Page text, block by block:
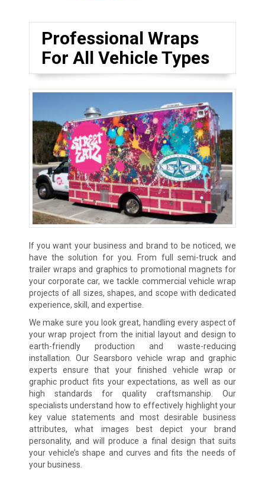
Professional Wraps
For All Vehicle Types
If you want your business and brand to be noticed, we
have the solution for you. From full semi-truck and
trailer wraps and graphics to promotional magnets for
your corporate car, we tackle commercial vehicle wrap
projects of all sizes, shapes, and scope with dedicated
experience, skill, and expertise.
We make sure you look great, handling every aspect of
your wrap project from the initial layout and design to
earth-friendly production and waste-reducing
installation. Our Searsboro vehicle wrap and graphic
experts ensure that your finished vehicle wrap or
graphic product fits your expectations, as well as our
high standards for quality craftsmanship. Our
specialists understand how to effectively highlight your
key value statements and most desirable business
attributes, what images best depict your brand
personality, and will produce a final design that suits
your vehicle’s shape and curves and fits the needs of
your business.